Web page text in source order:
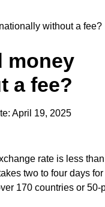
without a fee?
money
a fee?
April 19, 2025
rate is less
two to four days
170 countries or